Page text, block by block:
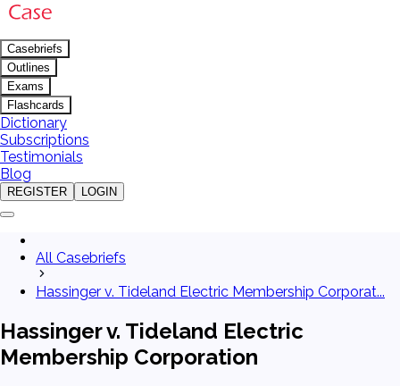
Casebriefs
Outlines
Exams
Flashcards
Dictionary
Subscriptions
Testimonials
Blog
REGISTER LOGIN
All Casebriefs
Hassinger v. Tideland Electric Membership Corporat...
Hassinger v. Tideland Electric
Membership Corporation